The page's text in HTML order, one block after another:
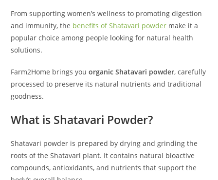
From supporting women’s wellness to promoting digestion
and immunity, the benefits of Shatavari powder make it a
popular choice among people looking for natural health
solutions.
Farm2Home brings youorganic Shatavari powder, carefully
processed to preserve its natural nutrients and traditional
goodness.
What is Shatavari Powder?
Shatavari powder is prepared by drying and grinding the
roots of the Shatavari plant. It contains natural bioactive
compounds, antioxidants, and nutrients that support the